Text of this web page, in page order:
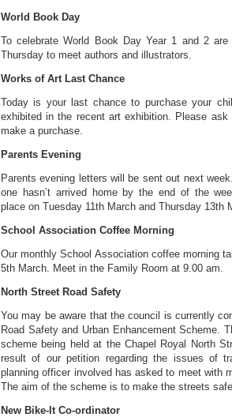
World Book Day
To celebrate World Book Day Year 1 and 2
Thursday to meet authors and illustrators.
Works of Art Last Chance
Today is your last chance to purchase your
exhibited in the recent art exhibition. Please
make a purchase.
Parents Evening
Parents evening letters will be sent out next
one hasn’t arrived home by the end of the
place on Tuesday 11th March and Thursday 13th
School Association Coffee Morning
Our monthly School Association coffee morning
5th March. Meet in the Family Room at 9.00 am.
North Street Road Safety
You may be aware that the council is currently
Road Safety and Urban Enhancement Scheme.
scheme being held at the Chapel Royal North
result of our petition regarding the issues of
planning officer involved has asked to meet with
The aim of the scheme is to make the streets
New Bike-It Co-ordinator